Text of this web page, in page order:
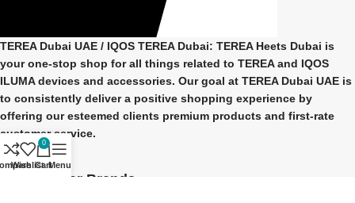
TEREA Dubai UAE / IQOS TEREA Dubai: TEREA Heets Dubai is
your one-stop shop for all things related to TEREA and IQOS
ILUMAdevices and accessories. Our goal at TEREA Dubai UAE is
to consistently deliver a positive shopping experience by
offering our esteemed clients premium products and first-rate
customer service.
Our Popular Brands
Wishlist
0
CartMenu